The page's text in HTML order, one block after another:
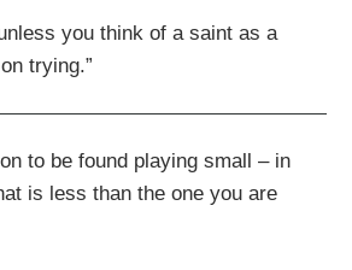
you think of a saint as a
trying.”
to be found playing small – in
is less than the one you are